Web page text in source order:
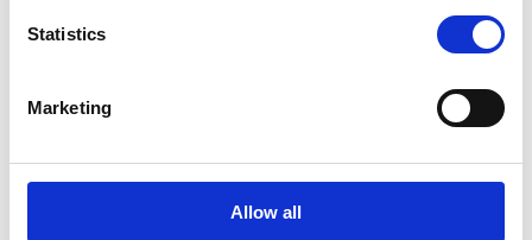
Statistics
Marketing
Allow all
The Business Value of Virtualization
IT operations—reducing energy use, minimizing downtime, and
boosting infrastructure resilience. It empowers agile innovation
through faster provisioning, better security, and superior disaster
recovery capabilities. Whether used for enterprise applications, AI
development, or data analytics, virtualization delivers scalable,